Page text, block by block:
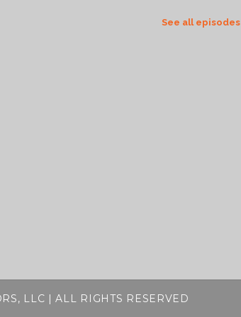
See all episodes
LLC | ALL RIGHTS RESERVED